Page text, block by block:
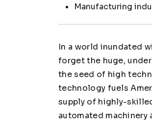
Manufacturing
In a world inundated
forget the huge,
the seed of high
technology fuels
supply of highly-
automated machinery